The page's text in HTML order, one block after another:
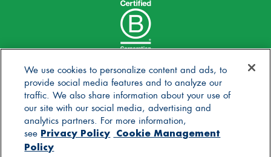
We use cookies to personalize content and ads, to
provide social media features and to analyze our
traffic. We also share information about your use of
our site with our social media, advertising and
analytics partners. For more information,
see Privacy Policy Cookie Management
Policy